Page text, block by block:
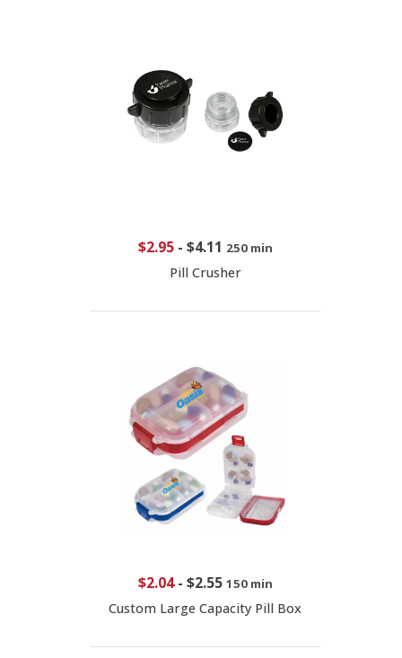
$2.95- $4.11 250 min
Pill Crusher
$2.04- $2.55 150 min
Custom Large Capacity Pill Box